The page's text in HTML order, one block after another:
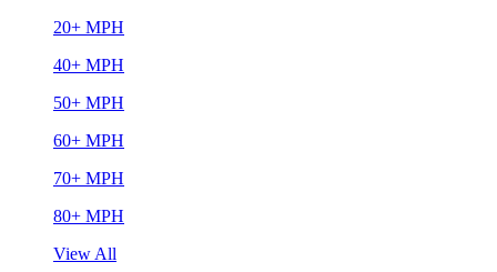
20+ MPH
40+ MPH
50+ MPH
60+ MPH
70+ MPH
80+ MPH
View All